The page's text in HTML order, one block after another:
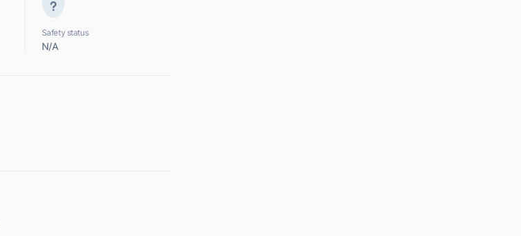
Safety status
N/A